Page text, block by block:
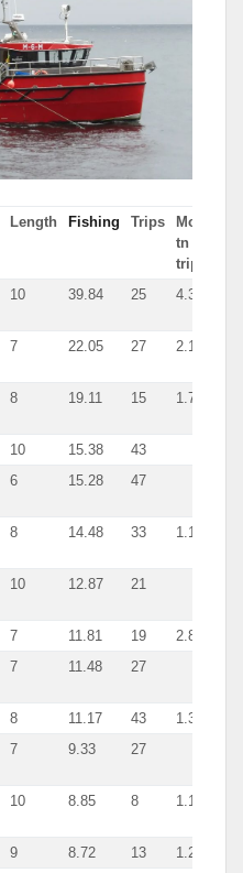
Length Fishing Trips
Most
tn in
trip
10 39.84 25 4.3
7 22.05 27 2.1
8 19.11 15 1.7
10 15.38
43
6 15.28 47
8 14.48 33 1.1
10 12.87 21
7 11.81 19
2.8
7 11.48 27
8 11.17 43
1.3
7 9.33 27
10 8.85 8 1.1
9 8.72 13
1.2